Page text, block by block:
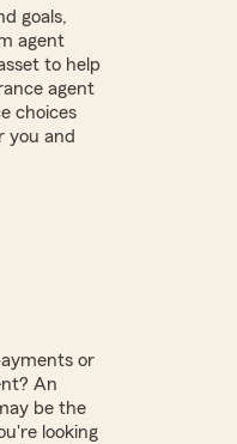
goals,
agent
to help
agent
choices
you and
or
An
be the
looking